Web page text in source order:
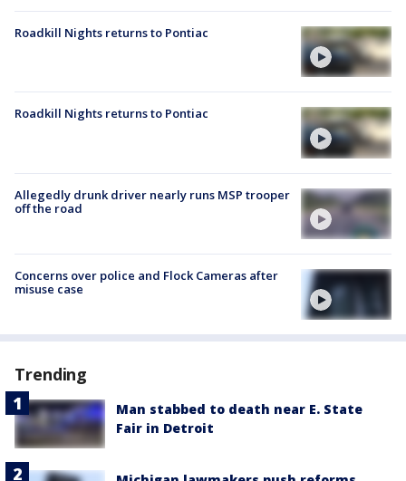
Roadkill Nights returns to Pontiac
Roadkill Nights returns to Pontiac
Allegedly drunk driver nearly runs MSP trooper
off the road
Concerns over police and Flock Cameras after
misuse case
Trending
Man stabbed to death near E. State
Fair in Detroit